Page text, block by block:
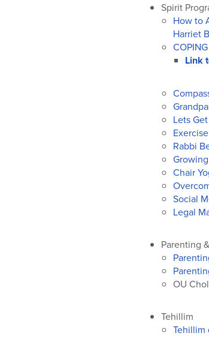
Spirit
How to
Harriet
Link
Lets
Exercise
Rabbi
Chair
Social
Legal
Parenting
OU
Tehillim
Tehillim